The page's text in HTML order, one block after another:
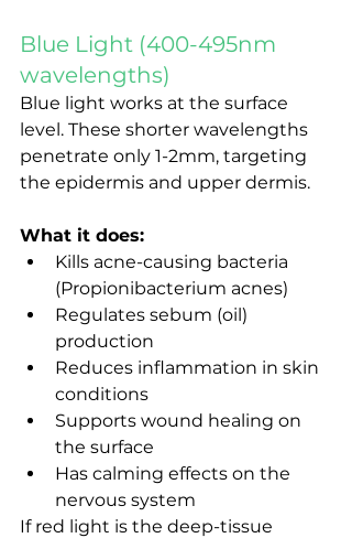
Blue Light (400-495nm
wavelengths)
Blue light works at the surface
level. These shorter wavelengths
penetrate only 1-2mm, targeting
the epidermis and upper dermis.
What it does:
Kills acne-causing bacteria
(Propionibacterium acnes)
Regulates sebum (oil)
production
Reduces inflammation in skin
conditions
Supports wound healing on
the surface
Has calming effects on the
nervous system
If red light is the deep-tissue